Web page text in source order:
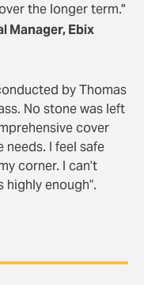
the longer term."
Manager, Ebix
by Thomas
No stone was left
cover
needs. I feel safe
corner. I can’t
enough”.